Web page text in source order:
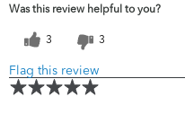
Was this review helpful to you?
3 3
Flag this review